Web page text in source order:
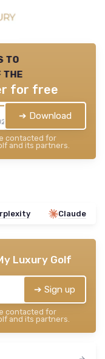
to
the
for free
➔ Download
contacted for
and its partners.
Claude
Luxury Golf
➔ Sign up
contacted for
and its partners.